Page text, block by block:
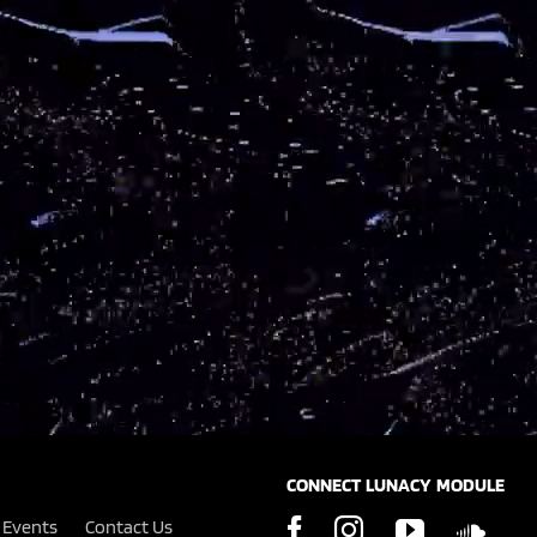
Events Contact Us
CONNECT LUNACY MODULE